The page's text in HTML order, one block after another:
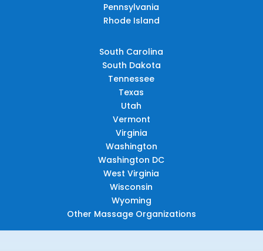
Pennsylvania
Rhode Island
South Carolina
South Dakota
Tennessee
Texas
Utah
Vermont
Virginia
Washington
Washington DC
West Virginia
Wisconsin
Wyoming
Other Massage Organizations